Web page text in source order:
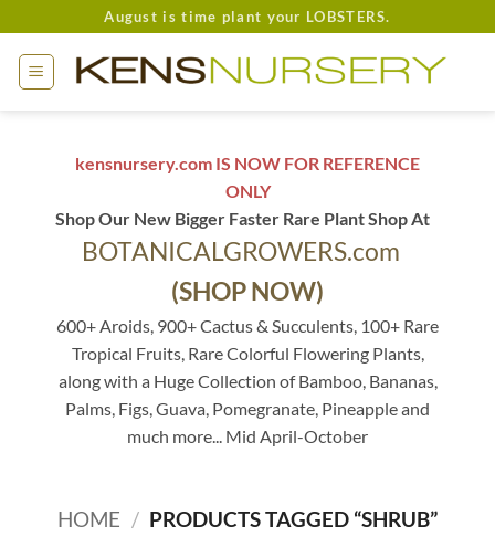
to
content
August is time plant your LOBSTERS.
kensnursery.com IS NOW FOR REFERENCE
ONLY
Shop Our New Bigger Faster Rare Plant Shop At
BOTANICALGROWERS.com
(SHOP NOW)
600+ Aroids, 900+ Cactus & Succulents, 100+ Rare
Tropical Fruits, Rare Colorful Flowering Plants,
along with a Huge Collection of Bamboo, Bananas,
Palms, Figs, Guava, Pomegranate, Pineapple and
much more... Mid April-October
HOME / PRODUCTS TAGGED “SHRUB”